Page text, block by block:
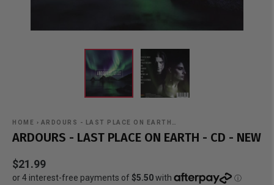
HOME › ARDOURS - LAST PLACE ON EARTH…
ARDOURS - LAST PLACE ON EARTH - CD - NEW
$21.99